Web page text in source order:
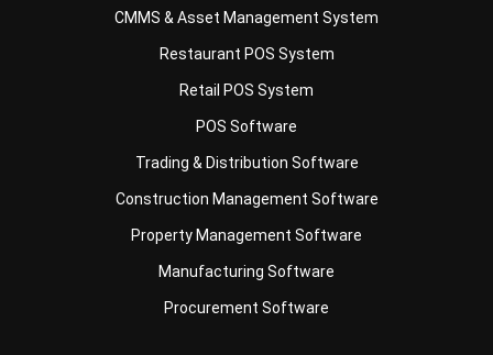
Retail POS System
POS Software
Trading & Distribution Software
Construction Management Software
Property Management Software
Manufacturing Software
Procurement Software